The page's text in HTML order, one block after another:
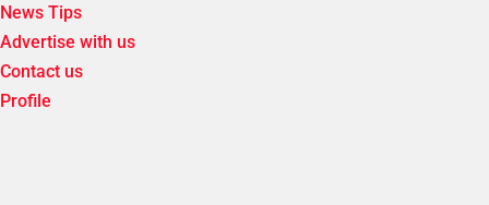
News Tips
Advertise with us
Contact us
Profile